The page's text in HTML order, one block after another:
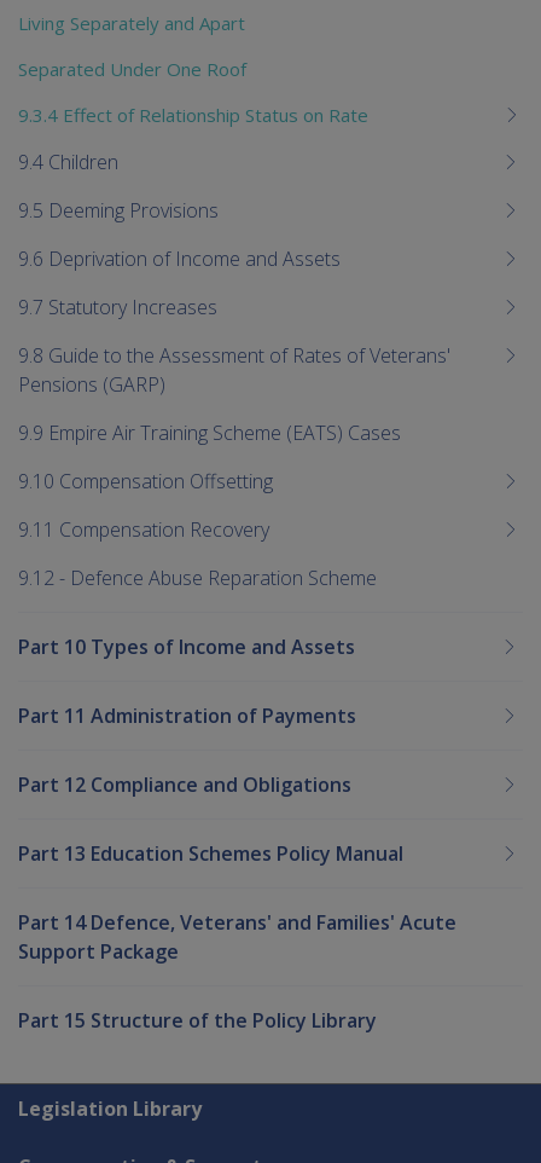
Living Separately and Apart
Separated Under One Roof
9.3.4 Effect of Relationship Status on Rate
9.4 Children
9.5 Deeming Provisions
9.6 Deprivation of Income and Assets
9.7 Statutory Increases
9.8 Guide to the Assessment of Rates of Veterans'
Pensions (GARP)
9.9 Empire Air Training Scheme (EATS) Cases
9.10 Compensation Offsetting
9.11 Compensation Recovery
9.12 - Defence Abuse Reparation Scheme
Part 10 Types of Income and Assets
Part 11 Administration of Payments
Part 12 Compliance and Obligations
Part 13 Education Schemes Policy Manual
Part 14 Defence, Veterans' and Families' Acute
Support Package
Part 15 Structure of the Policy Library
Explore CLIK
Legislation Library